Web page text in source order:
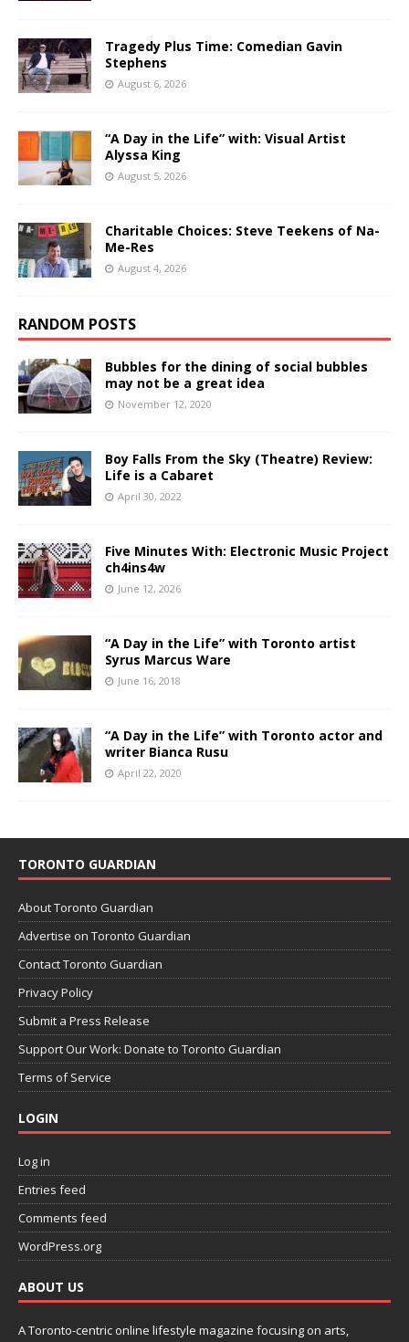
Tragedy Plus Time: Comedian Gavin
Stephens
August 6, 2026
“A Day in the Life” with: Visual Artist
Alyssa King
August 5, 2026
Charitable Choices: Steve Teekens of Na-
Me-Res
August 4, 2026
RANDOM POSTS
Bubbles for the dining of social bubbles
may not be a great idea
November 12, 2020
Boy Falls From the Sky (Theatre) Review:
Life is a Cabaret
April 30, 2022
Five Minutes With: Electronic Music Project
ch4ins4w
June 12, 2026
“A Day in the Life” with Toronto artist
Syrus Marcus Ware
June 16, 2018
“A Day in the Life” with Toronto actor and
writer Bianca Rusu
April 22, 2020
TORONTO GUARDIAN
About Toronto Guardian
Advertise on Toronto Guardian
Contact Toronto Guardian
Privacy Policy
Submit a Press Release
Support Our Work: Donate to Toronto Guardian
Terms of Service
LOGIN
Log in
Entries feed
Comments feed
WordPress.org
ABOUT US
A Toronto-centric online lifestyle magazine focusing on arts,